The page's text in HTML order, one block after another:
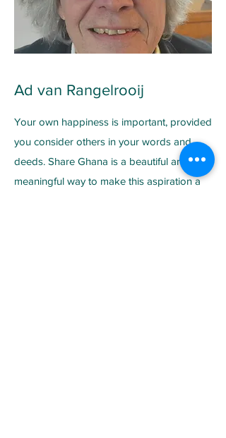
Ad van Rangelrooij
Your own happiness is important, provided
you consider others in your words and
deeds. Share Ghana is a beautiful and
meaningful way to make this aspiration a